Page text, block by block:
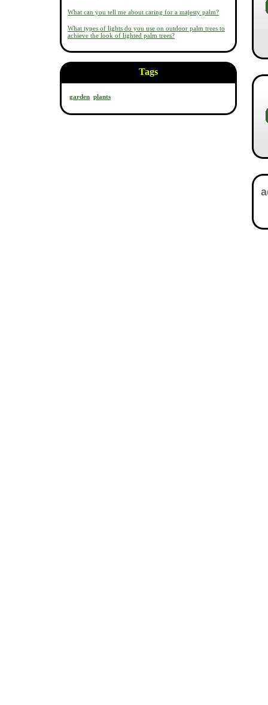
What can you tell me about caring for a majesty palm?
What types of lights do you use on outdoor palm trees to
achieve the look of lighted palm trees?
Tags
garden plants